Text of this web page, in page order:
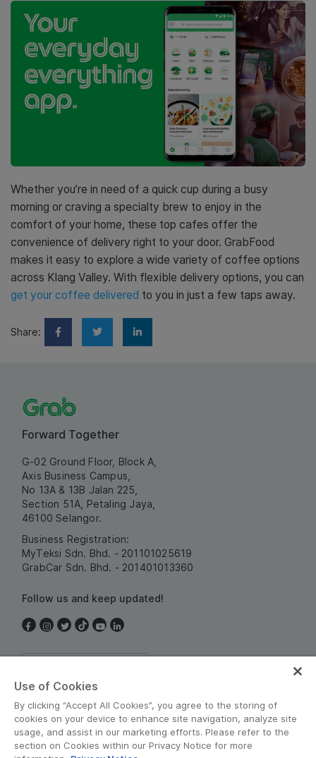
Whether you’re in need of a quick cup during a busy
morning or craving a specialty brew to enjoy in the
comfort of your home, these top cafes offer the
convenience of delivery right to your door. GrabFood
makes it easy to explore a wide variety of coffee options
across Klang Valley. With flexible delivery options, you can
get your coffee delivered to you in just a few taps away.
Share:
Forward Together
G-02 Ground Floor, Block A,
Axis Business Campus,
No 13A & 13B Jalan 225,
Section 51A, Petaling Jaya,
46100 Selangor.
Business Registration:
MyTeksi Sdn. Bhd. - 201101025619
GrabCar Sdn. Bhd. - 201401013360
Follow us and keep updated!
Use of Cookies
By clicking “Accept All Cookies”, you agree to the storing of
cookies on your device to enhance site navigation, analyze site
usage, and assist in our marketing efforts. Please refer to the
section on Cookies within our Privacy Notice for more